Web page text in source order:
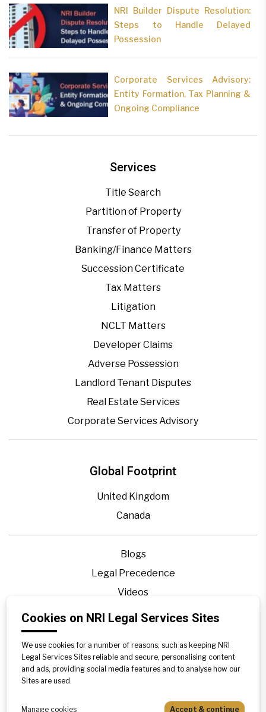
Global Footprint
United Kingdom
Canada
Blogs
Legal Precedence
Videos
Privacy Policy
Disclaimer
Sitemap
Services
Title Search
Partition of Property
Transfer of Property
Banking/Finance Matters
Succession Certificate
Tax Matters
Litigation
NCLT Matters
Developer Claims
Adverse Possession
Landlord Tenant Disputes
Real Estate Services
Corporate Services Advisory
NRI Builder Dispute Resolution:
Steps to Handle Delayed
Possession
Corporate Services Advisory:
Entity Formation, Tax Planning &
Ongoing Compliance
Cookies on NRI Legal Services Sites
We use cookies for a number of reasons, such as keeping NRI
Legal Services Sites reliable and secure, personalising content
and ads, providing social media features and to analyse how our
Sites are used.
Manage cookies Accept & continue